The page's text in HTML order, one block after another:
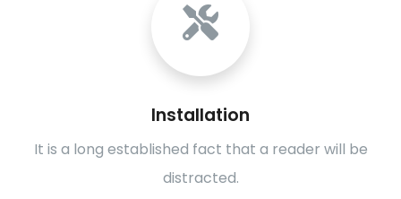
Installation
It is a long established fact that a reader will be
distracted.